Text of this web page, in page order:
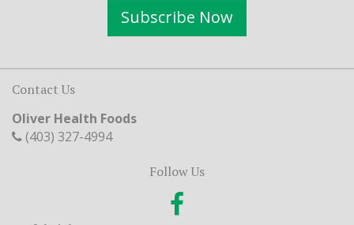
Subscribe Now
Contact Us
Oliver Health Foods
(403) 327-4994
Follow Us